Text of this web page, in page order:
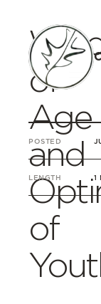
of
Age
and
of
POSTED
LENGTH 1